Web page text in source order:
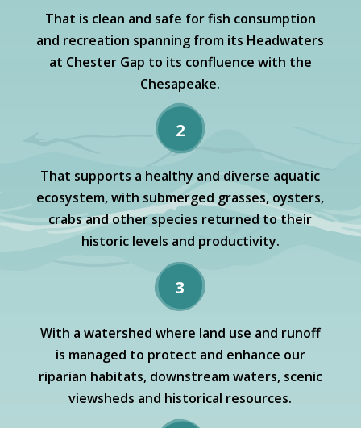
That is clean and safe for fish consumption
and recreation spanning from its Headwaters
at Chester Gap to its confluence with the
Chesapeake.
2
That supports a healthy and diverse aquatic
ecosystem, with submerged grasses, oysters,
crabs and other species returned to their
historic levels and productivity.
3
With a watershed where land use and runoff
is managed to protect and enhance our
riparian habitats, downstream waters, scenic
viewsheds and historical resources.